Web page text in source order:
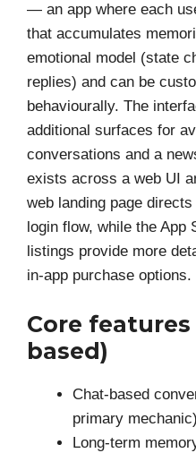
— an app where each
that accumulates
emotional model (state
replies) and can be
behaviourally. The
additional surfaces for
conversations and a
exists across a web UI
web landing page
login flow, while the App
listings provide more
in‑app purchase options.
Core
based)
Chat-based
primary
Long-term